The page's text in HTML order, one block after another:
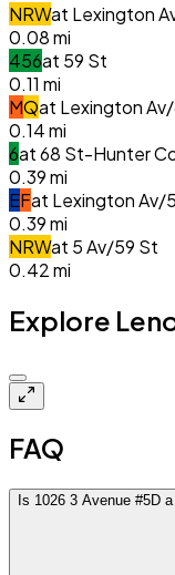
NRWat Lexington
0.08mi
456at 59 St
0.11 mi
MQat Lexington
0.14mi
6at68 St-Hunter
0.39mi
EFat Lexington Av/
0.39mi
NRWat 5 Av/59 St
0.42mi
Explore
FAQ
Is 1026 3 Avenue #5D